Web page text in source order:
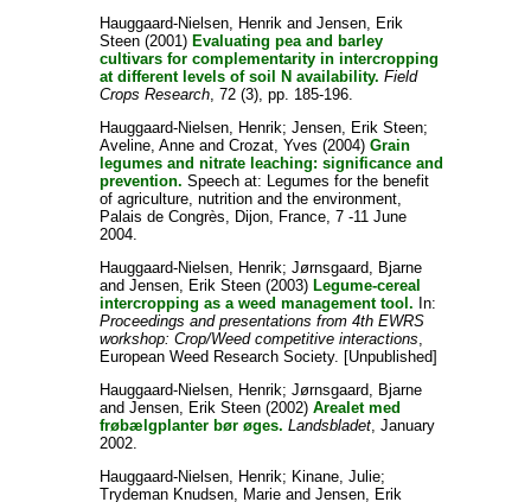
Hauggaard-Nielsen, Henrikand Jensen, Erik
Steen(2001) Evaluating pea and barley
cultivars for complementarity in intercropping
at different levels of soil N availability. Field
Crops Research, 72 (3), pp. 185-196.
Hauggaard-Nielsen, Henrik; Jensen, Erik Steen;
Aveline, Anneand Crozat, Yves (2004) Grain
legumes and nitrate leaching: significance and
prevention. Speech at: Legumes for the benefit
of agriculture, nutrition and the environment,
Palais de Congrès, Dijon, France, 7 -11 June
2004.
Hauggaard-Nielsen, Henrik; Jørnsgaard, Bjarne
and Jensen, Erik Steen(2003) Legume-cereal
intercropping as a weed management tool. In:
Proceedings and presentations from 4th EWRS
workshop: Crop/Weed competitive interactions,
European Weed Research Society. [Unpublished]
Hauggaard-Nielsen, Henrik; Jørnsgaard, Bjarne
and Jensen, Erik Steen(2002) Arealet med
frøbælgplanter bør øges. Landsbladet, January
2002.
Hauggaard-Nielsen, Henrik; Kinane, Julie;
Trydeman Knudsen, Marieand Jensen, Erik